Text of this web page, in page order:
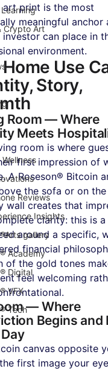
Crypto Art
Reviews
Insights
gallery
Academy
Digital
VFX
Tech
art print is the most
meaningful anchor
investor can place in
environment.
Use
Story,
Room — Where
Meets
room is where
first impression of
A Roseson® Bitcoin
the sofa or on the
wall creates that
clarity: this is a
around a specific,
financial
of the gold tones
feel welcoming
— Where
Begins and
canvas opposite
first image your